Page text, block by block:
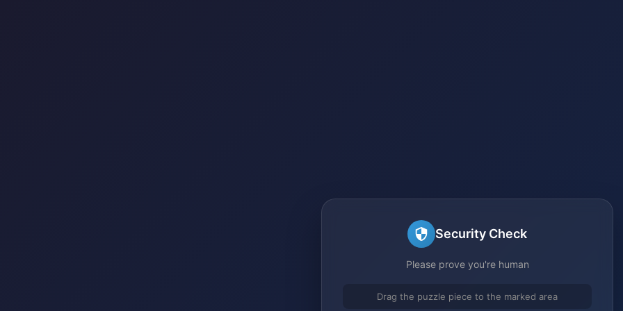
Security Check
Please prove you're human
Drag the puzzle piece to the marked area